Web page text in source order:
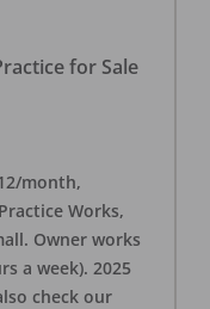
for Sale
month,
Works,
Owner works
a week). 2025
check our